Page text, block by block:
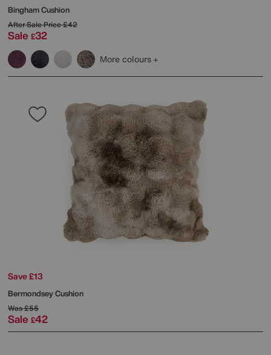
Bingham Cushion
After Sale Price£42
Sale £32
More colours
Save £13
Bermondsey Cushion
Was£55
Sale £42